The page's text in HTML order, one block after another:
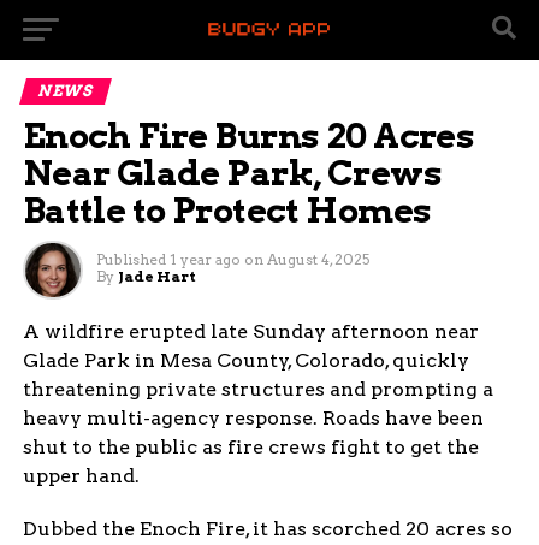
NEWS
Enoch Fire Burns 20 Acres
Near Glade Park, Crews
Battle to Protect Homes
Published 1 year ago on August 4, 2025
By Jade Hart
A wildfire erupted late Sunday afternoon near
Glade Park in Mesa County, Colorado, quickly
threatening private structures and prompting a
heavy multi-agency response. Roads have been
shut to the public as fire crews fight to get the
upper hand.
Dubbed the Enoch Fire, it has scorched 20 acres so